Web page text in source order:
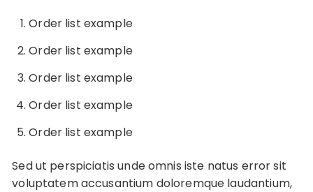
Order list example
Order list example
Order list example
Order list example
Order list example
Sed ut perspiciatis unde omnis iste natus error sit
voluptatem accusantium doloremque laudantium,